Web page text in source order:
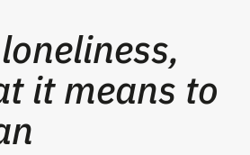
it means to